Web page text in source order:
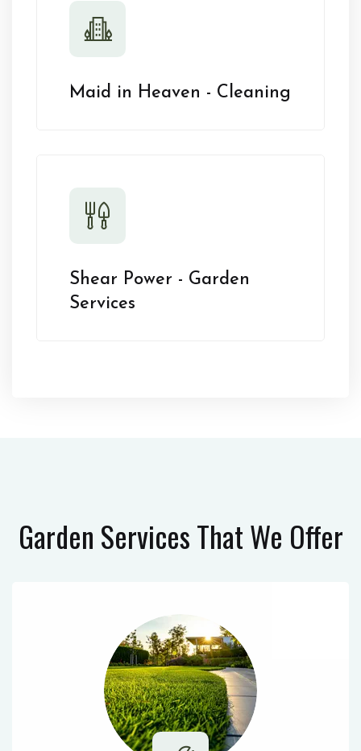
Maid in Heaven - Cleaning
Shear Power - Garden
Services
Garden ServicesThat We Offer